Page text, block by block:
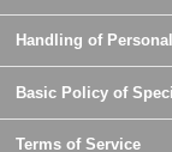
Handling of
Basic Policy of
Terms of Service